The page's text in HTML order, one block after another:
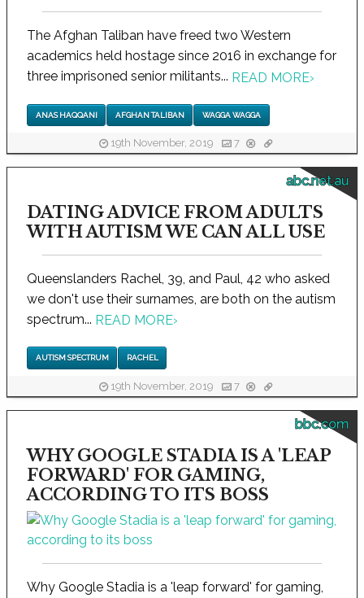
The Afghan Taliban have freed two Western
academics held hostage since 2016 in exchange for
three imprisoned senior militants... READ MORE›
ANAS HAQQANI AFGHAN TALIBAN WAGGA WAGGA
19th November, 2019 7
abc.net.au
DATING ADVICE FROM ADULTS
WITH AUTISM WE CAN ALL USE
Queenslanders Rachel, 39, and Paul, 42 who asked
we don't use their surnames, are both on the autism
spectrum... READ MORE›
AUTISM SPECTRUM RACHEL
19th November, 2019 7
bbc.com
WHY GOOGLE STADIA IS A 'LEAP
FORWARD' FOR GAMING,
ACCORDING TO ITS BOSS
Why Google Stadia is a 'leap forward' for gaming,